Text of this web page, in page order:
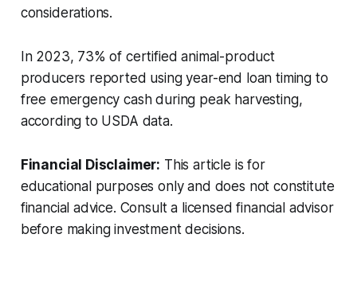
considerations.
In 2023, 73% of certified animal-product
producers reported using year-end loan timing to
free emergency cash during peak harvesting,
according to USDA data.
Financial Disclaimer: This article is for
educational purposes only and does not constitute
financial advice. Consult a licensed financial advisor
before making investment decisions.